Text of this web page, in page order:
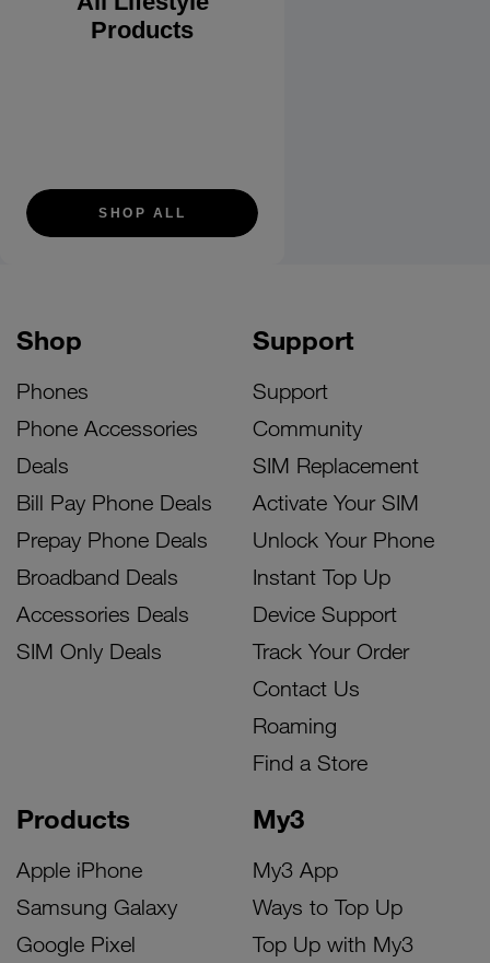
Products
SHOP ALL
Shop
Phones
Phone Accessories
Deals
Bill Pay Phone Deals
Prepay Phone Deals
Broadband Deals
Accessories Deals
SIM Only Deals
Products
Apple iPhone
Samsung Galaxy
Google Pixel
My3
My3 App
Ways to Top Up
Top Up with My3
Support
Support
Community
SIM Replacement
Activate Your SIM
Unlock Your Phone
Instant Top Up
Device Support
Track Your Order
Contact Us
Roaming
Find a Store